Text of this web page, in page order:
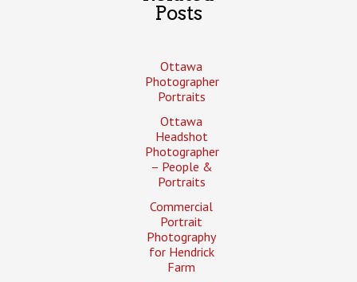
Posts
Ottawa
Photographer
Portraits
Ottawa
Headshot
Photographer
– People &
Portraits
Commercial
Portrait
Photography
for Hendrick
Farm